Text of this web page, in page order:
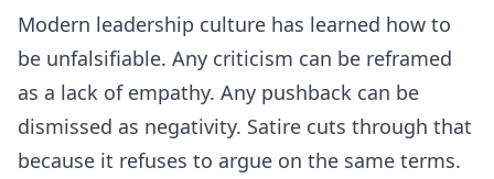
Modern leadership culture has learned how to
be unfalsifiable. Any criticism can be reframed
as a lack of empathy. Any pushback can be
dismissed as negativity. Satire cuts through that
because it refuses to argue on the same terms.